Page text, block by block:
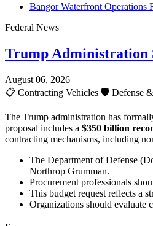
Bangor Waterfront Operations
Federal News
Trump Administration
August 06, 2026
📋 Contracting Vehicles 🛡️ Defense
The Trump administration has
proposal includes a $350 billion
contracting mechanisms, including
The Department of Defense
Northrop Grumman.
Procurement professionals
This budget request reflects a
Organizations should evaluate